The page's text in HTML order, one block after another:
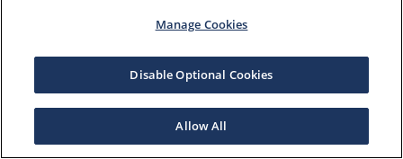
Manage Cookies
Disable Optional Cookies
Allow All